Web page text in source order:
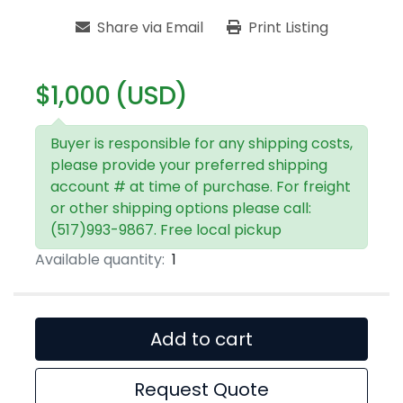
Share via Email Print Listing
$1,000 (USD)
Buyer is responsible for any shipping costs,
please provide your preferred shipping
account # at time of purchase. For freight
or other shipping options please call:
(517)993-9867. Free local pickup
Available quantity: 1
Add to cart
Request Quote